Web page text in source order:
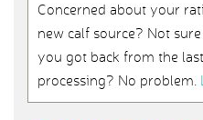
Concerned about your
new calf source? Not
you got back from the
processing? No problem.